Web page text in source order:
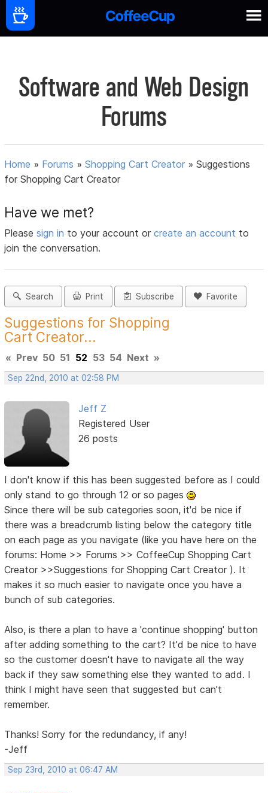
Software and Web Design
Forums
Home » Forums »Shopping Cart Creator »Suggestions
for Shopping Cart Creator
Have we met?
Pleasesign in to your account orcreate an account to
join the conversation.
Search Print Subscribe Favorite
Suggestions for Shopping
Cart Creator...
« Prev 50 51 52 53 54 Next »
Sep 22nd, 2010 at 02:58 PM
Jeff Z
Registered User
26 posts
I don't know if this has been suggested before as I could
only stand to go through 12 or so pages
Since there will be sub categories soon, it'd be nice if
there was a breadcrumb listing below the category title
on each page as you navigate (like you have here on the
forums: Home >> Forums >> CoffeeCup Shopping Cart
Creator >>Suggestions for Shopping Cart Creator ). It
makes it so much easier to navigate once you have a
bunch of sub categories.
Also, is there a plan to have a 'continue shopping' button
after adding something to the cart? It'd be nice to have
so the customer doesn't have to navigate all the way
back if they saw something else they wanted to add. I
think I might have seen that suggested but can't
remember.
Thanks! Sorry for the redundancy, if any!
-Jeff
Sep 23rd, 2010 at 06:47 AM